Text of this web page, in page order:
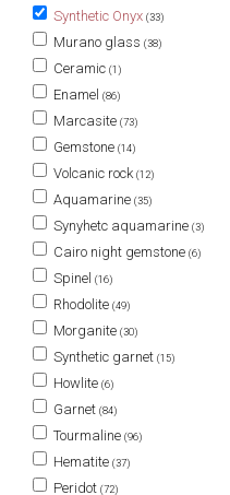
Synthetic Onyx (33)
Murano glass (38)
Ceramic (1)
Enamel (86)
Marcasite (73)
Gemstone (14)
Volcanic rock (12)
Aquamarine (35)
Synyhetc aquamarine (3)
Cairo night gemstone (6)
Spinel (16)
Rhodolite (49)
Morganite (30)
Synthetic garnet (15)
Howlite (6)
Garnet (84)
Tourmaline (96)
Hematite (37)
Peridot (72)